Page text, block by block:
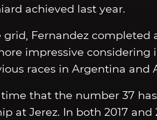
achieved last year.
Fernandez completed
impressive considering
races in Argentina and
that the number 37
at Jerez. In both 2017 and